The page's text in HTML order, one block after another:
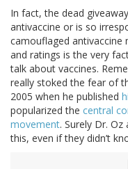
In fact, the dead
antivaccine or is so
camouflaged antivaccine
and ratings is the very
talk about vaccines.
really stoked the fear of
2005 when he published
popularized the central
movement. Surely Dr.
this, even if they didn’t